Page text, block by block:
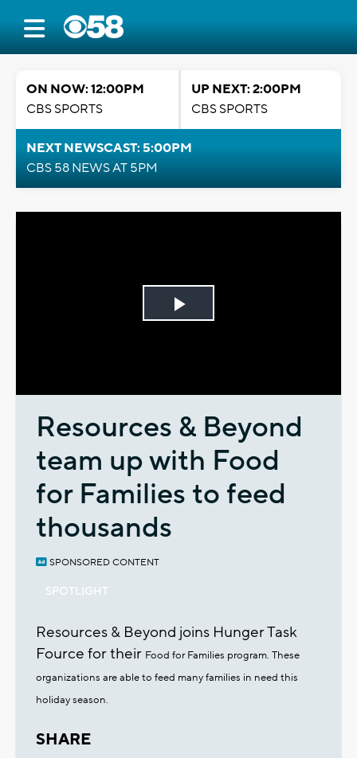
ON NOW: 12:00PM
CBS SPORTS
UP NEXT: 2:00PM
CBS SPORTS
NEXT NEWSCAST: 5:00PM
CBS 58 NEWS AT 5PM
Play
Resources & Beyond
team up with Food
for Families to feed
thousands
SPONSORED CONTENT
SPOTLIGHT
Resources & Beyond joins Hunger Task
Fource for their Food for Families program. These
organizations are able to feed many families in need this
holiday season.
SHARE